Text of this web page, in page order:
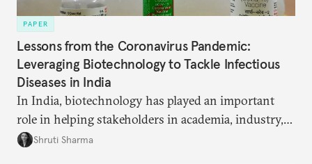
PAPER
Lessons from the Coronavirus Pandemic:
Leveraging Biotechnology to Tackle Infectious
Diseases in India
In India, biotechnology has played an important
role in helping stakeholders in academia, industry,
and government develop new pandemic-related
Shruti Sharma